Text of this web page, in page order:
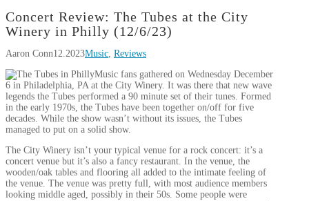
Concert Review: The Tubes at the City
Winery in Philly (12/6/23)
Aaron Conn12.2023Music, Reviews
Music fans gathered on Wednesday December
6 in Philadelphia, PA at the City Winery. It was there that new wave
legends the Tubes performed a 90 minute set of their tunes. Formed
in the early 1970s, the Tubes have been together on/off for five
decades. While the show wasn’t without its issues, the Tubes
managed to put on a solid show.
The City Winery isn’t your typical venue for a rock concert: it’s a
concert venue but it’s also a fancy restaurant. In the venue, the
wooden/oak tables and flooring all added to the intimate feeling of
the venue. The venue was pretty full, with most audience members
looking middle aged, possibly in their 50s. Some people were